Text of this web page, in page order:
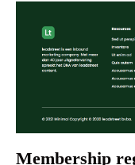
Membership